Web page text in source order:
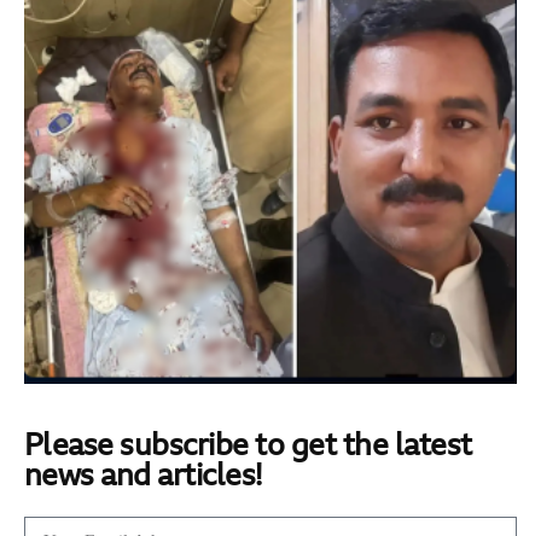
Please subscribe to get the latest
news and articles!